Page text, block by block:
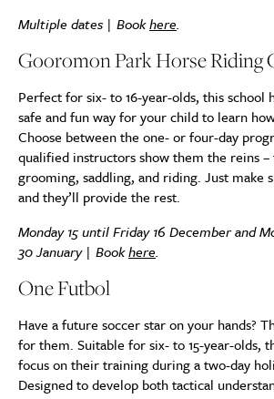
Multiple dates | Bookhere.
Gooromon Park Horse Riding
Perfect for six- to 16-year-olds, this school
safe and fun way for your child to learn
Choose between the one- or four-day
qualified instructors show them the reins
grooming, saddling, and riding. Just make
and they’ll provide the rest.
Monday 15 until Friday 16 December and
30 January | Bookhere.
One Futbol
Have a future soccer star on your hands?
for them. Suitable for six- to 15-year-olds,
focus on their training during a two-day
Designed to develop both tactical